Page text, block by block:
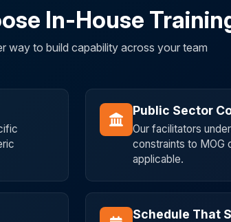
In-House
way to build capability across your team
Public Sector
Our facilitators
constraints to MOG
applicable.
Schedule That